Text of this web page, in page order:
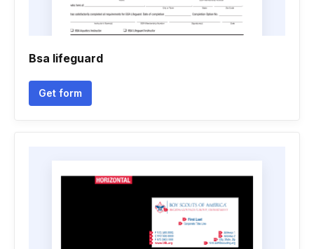
Bsa lifeguard
Get form